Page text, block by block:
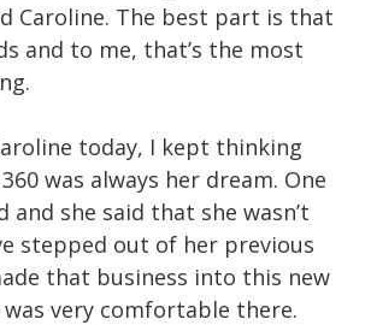
Caroline. The best part is that
and to me, that’s the most
today, I kept thinking
was always her dream. One
and she said that she wasn’t
stepped out of her previous
that business into this new
very comfortable there.